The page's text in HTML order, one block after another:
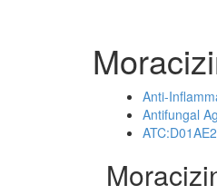
Anti-
Antifungal